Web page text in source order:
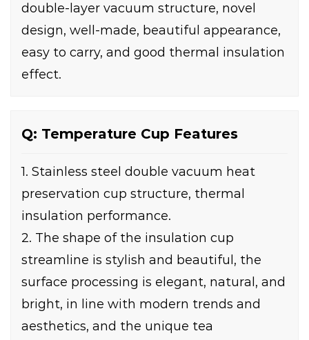
double-layer vacuum structure, novel
design, well-made, beautiful appearance,
easy to carry, and good thermal insulation
effect.
Q: Temperature Cup Features
1. Stainless steel double vacuum heat
preservation cup structure, thermal
insulation performance.
2. The shape of the insulation cup
streamline is stylish and beautiful, the
surface processing is elegant, natural, and
bright, in line with modern trends and
aesthetics, and the unique tea